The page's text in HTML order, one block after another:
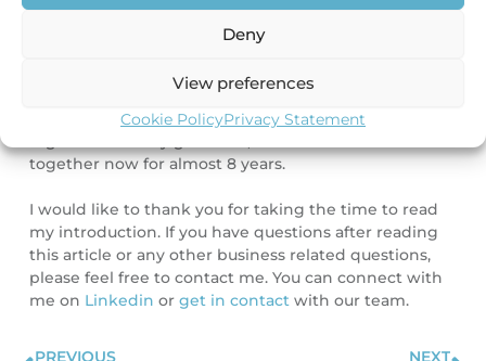
Deny
View preferences
Cookie PolicyPrivacy Statement
durable relationships rather than only transactional
Next to my job my hobbies are playing field hockey
and have some drinks and food with my friends. I live
together now for almost 8 years.
I would like to thank you for taking the time to read
my introduction. If you have questions after reading
this article or any other business related questions,
please feel free to contact me. You can connect with
me on Linkedin or get in contactwith our team.
PREVIOUS
NEXT